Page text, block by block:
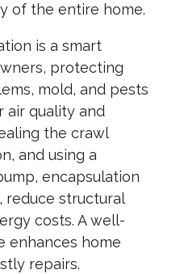
of the entire home.
is a smart
protecting
mold, and pests
air quality and
the crawl
and using a
encapsulation
reduce structural
costs. A well-
enhances home
repairs.